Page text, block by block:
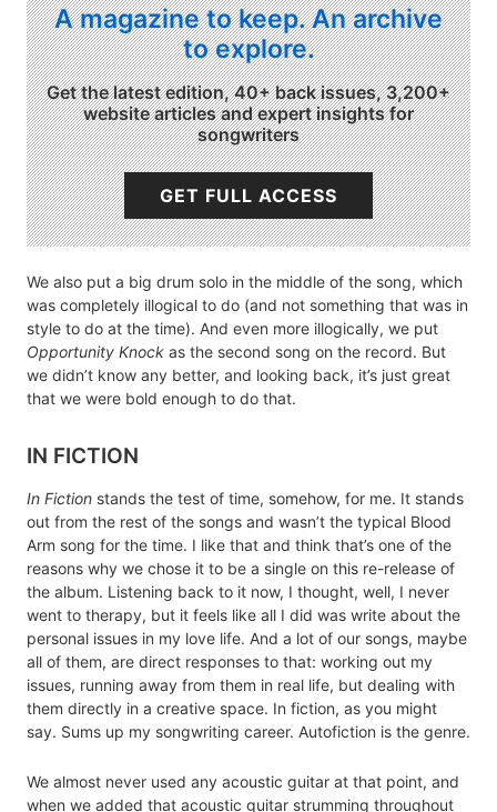
A magazine to keep. An archive
to explore.
Get the latest edition, 40+ back issues, 3,200+
website articles and expert insights for
songwriters
GET FULL ACCESS
We also put a big drum solo in the middle of the song, which
was completely illogical to do (and not something that was in
style to do at the time). And even more illogically, we put
Opportunity Knock as the second song on the record. But
we didn’t know any better, and looking back, it’s just great
that we were bold enough to do that.
IN FICTION
In Fiction stands the test of time, somehow, for me. It stands
out from the rest of the songs and wasn’t the typical Blood
Arm song for the time. I like that and think that’s one of the
reasons why we chose it to be a single on this re-release of
the album. Listening back to it now, I thought, well, I never
went to therapy, but it feels like all I did was write about the
personal issues in my love life. And a lot of our songs, maybe
all of them, are direct responses to that: working out my
issues, running away from them in real life, but dealing with
them directly in a creative space. In fiction, as you might
say. Sums up my songwriting career. Autofiction is the genre.
We almost never used any acoustic guitar at that point, and
when we added that acoustic guitar strumming throughout